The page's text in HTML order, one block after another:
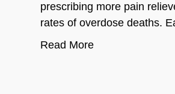
prescribing more pain
rates of overdose deaths.
Read More